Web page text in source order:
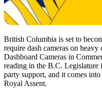
British Columbia is set to
require dash cameras on
Dashboard Cameras in
reading in the B.C.
party support, and it comes
Royal Assent.